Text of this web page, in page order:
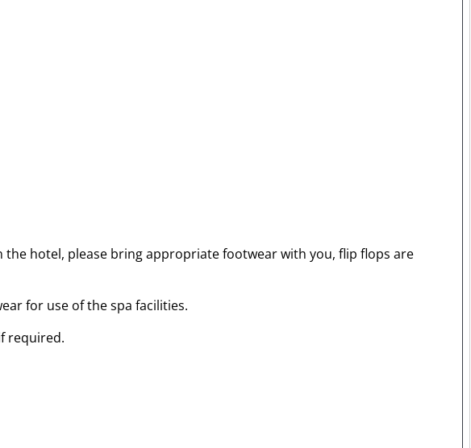
hotel, please bring appropriate footwear with you, flip flops are
for use of the spa facilities.
required.